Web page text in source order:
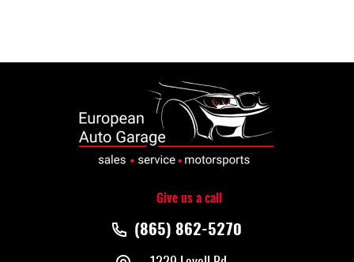
Give us a call
(865) 862-5270